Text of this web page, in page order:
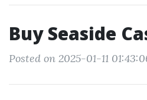
Buy Seaside
Posted on 2025-01-11